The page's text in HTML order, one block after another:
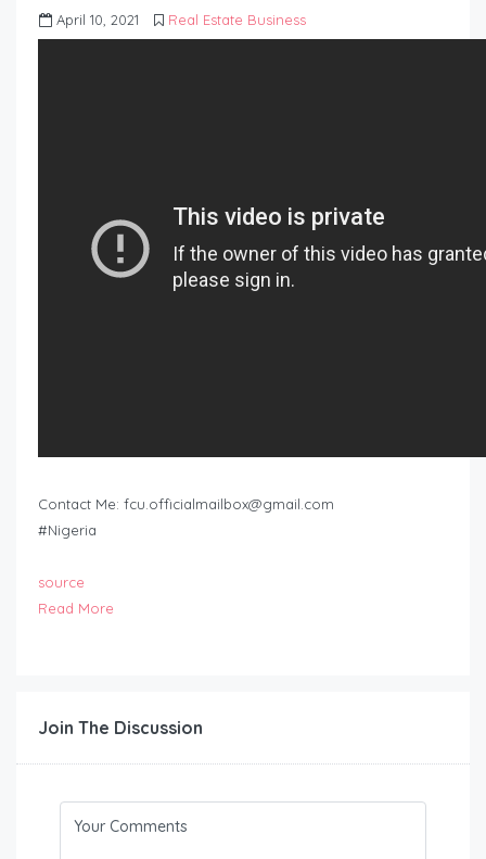
April 10, 2021 Real Estate Business
Contact Me: fcu.officialmailbox@gmail.com
#Nigeria
source
Read More
Join The Discussion